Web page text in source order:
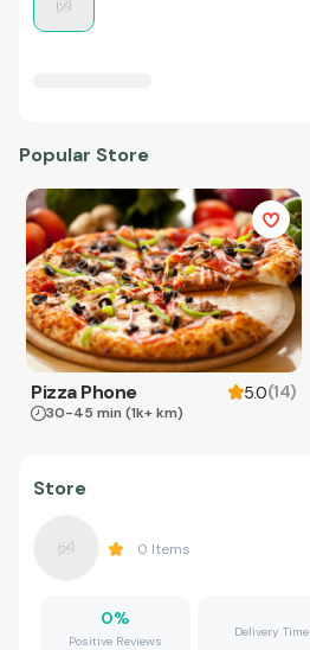
Popular Store
Pizza Phone 5.0(14)
30-45 min (1k+ km)
Store
0 Items
0%
Positive Reviews
Delivery Time